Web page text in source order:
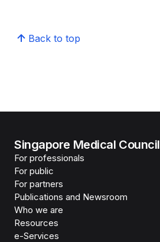
Back to top
Singapore Medical Council
For professionals
For public
For partners
Publications and Newsroom
Who we are
Resources
e-Services